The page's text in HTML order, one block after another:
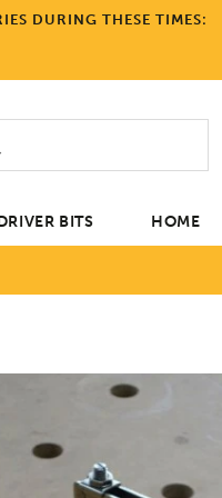
DURING THESE TIMES:
BITS HOME